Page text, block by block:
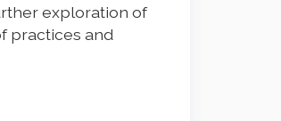
exploration of
practices and